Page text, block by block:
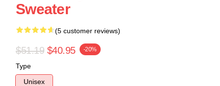
Sweater
(5 customer reviews)
$51.19 $40.95 -20%
Type
Unisex